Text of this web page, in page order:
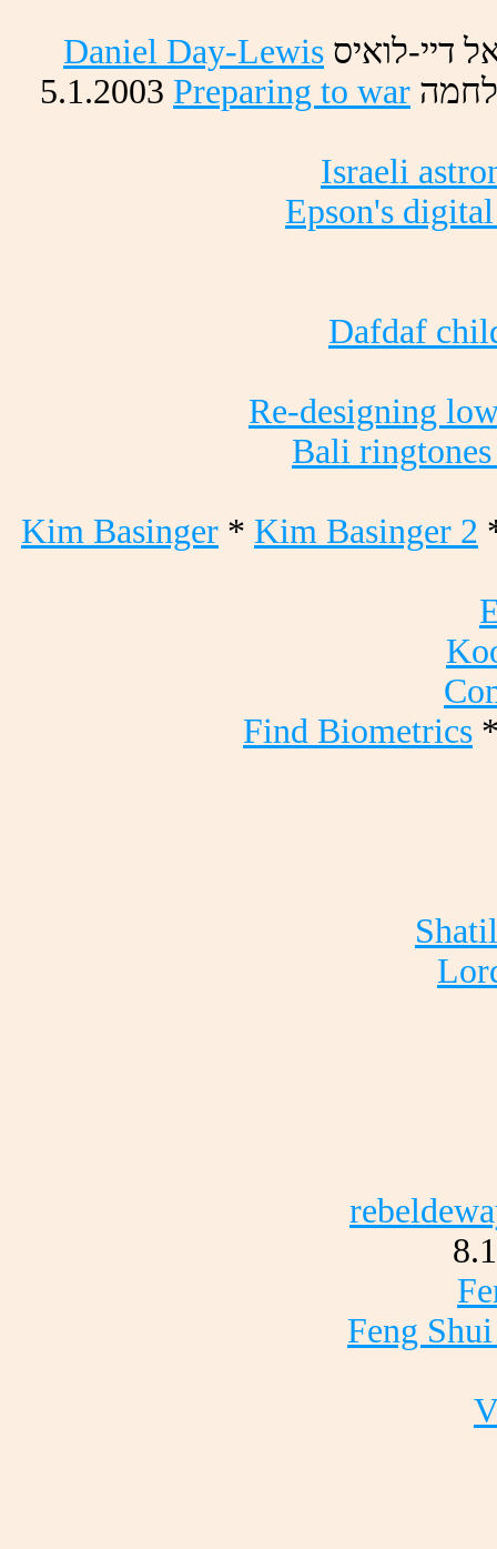
Daniel Day-Lewis ייד לאינד *
5.1.2003 Preparing to war *
Israeli
Epson's
Dafdaf
Re-designing
Bali
Kim Basinger * Kim Basinger 2
Find Biometrics
Feng